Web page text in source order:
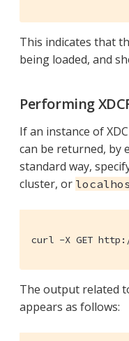
This indicates that
being loaded, and
Performing
If an instance of
can be returned, by
standard way,
cluster, or
curl -X GET
The output related
appears as follows: